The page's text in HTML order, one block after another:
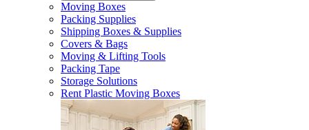
Moving Boxes
Packing Supplies
Shipping Boxes & Supplies
Covers & Bags
Moving & Lifting Tools
Packing Tape
Storage Solutions
Rent Plastic Moving Boxes